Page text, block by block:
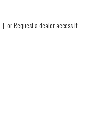
| orRequest a dealer access if